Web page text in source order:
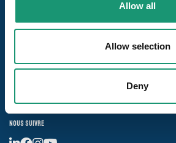
Allow all
Allow selection
Deny
Nous suivre